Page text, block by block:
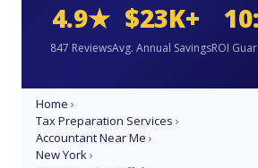
4.9★
847 Reviews
$23K+
Avg. Annual SavingsROI
Home ›
Tax Preparation Services ›
Accountant Near Me ›
New York›